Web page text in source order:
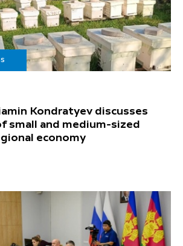
Kondratyev discusses
small and medium-sized
economy